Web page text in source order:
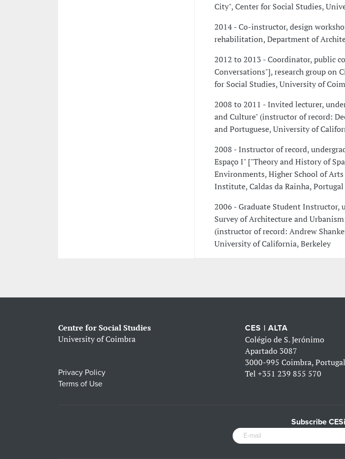
City", Center for Social Studies,
2014 - Co-instructor, design
rehabilitation, Department of
2012 to 2013 - Coordinator, public
Conversations"], research group on
for Social Studies, University of
2008 to 2011 - Invited lecturer,
and Culture" (instructor of record:
and Portuguese, University of
2008 - Instructor of record,
Espaço I" ["Theory and History of
Environments, Higher School of
Institute, Caldas da Rainha, Portugal
2006 - Graduate Student Instructor,
Survey of Architecture and
(instructor of record: Andrew
University of California, Berkeley
Centre for Social Studies
University of Coimbra
Privacy Policy
Terms of Use
CES | ALTA
Colégio de S. Jerónimo
Apartado 3087
3000-995 Coimbra, Portugal
Tel+351 239 855 570
Subscribe